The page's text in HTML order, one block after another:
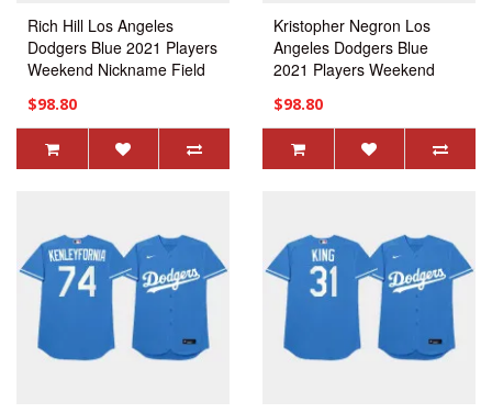
Rich Hill Los Angeles
Dodgers Blue 2021 Players
Weekend Nickname Field
$98.80
Kristopher Negron Los
Angeles Dodgers Blue
2021 Players Weekend
Jersey
$98.80